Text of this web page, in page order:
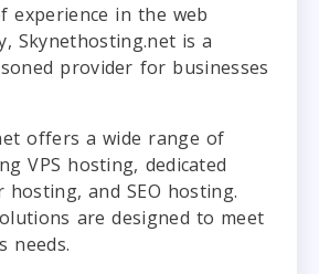
experience in the web
Skynethosting.net is a
provider for businesses
offers a wide range of
VPS hosting, dedicated
hosting, and SEO hosting.
are designed to meet
needs.